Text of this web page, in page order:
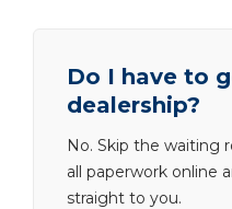
Do I have to
dealership?
No. Skip the waiting
all paperwork online
straight to you.